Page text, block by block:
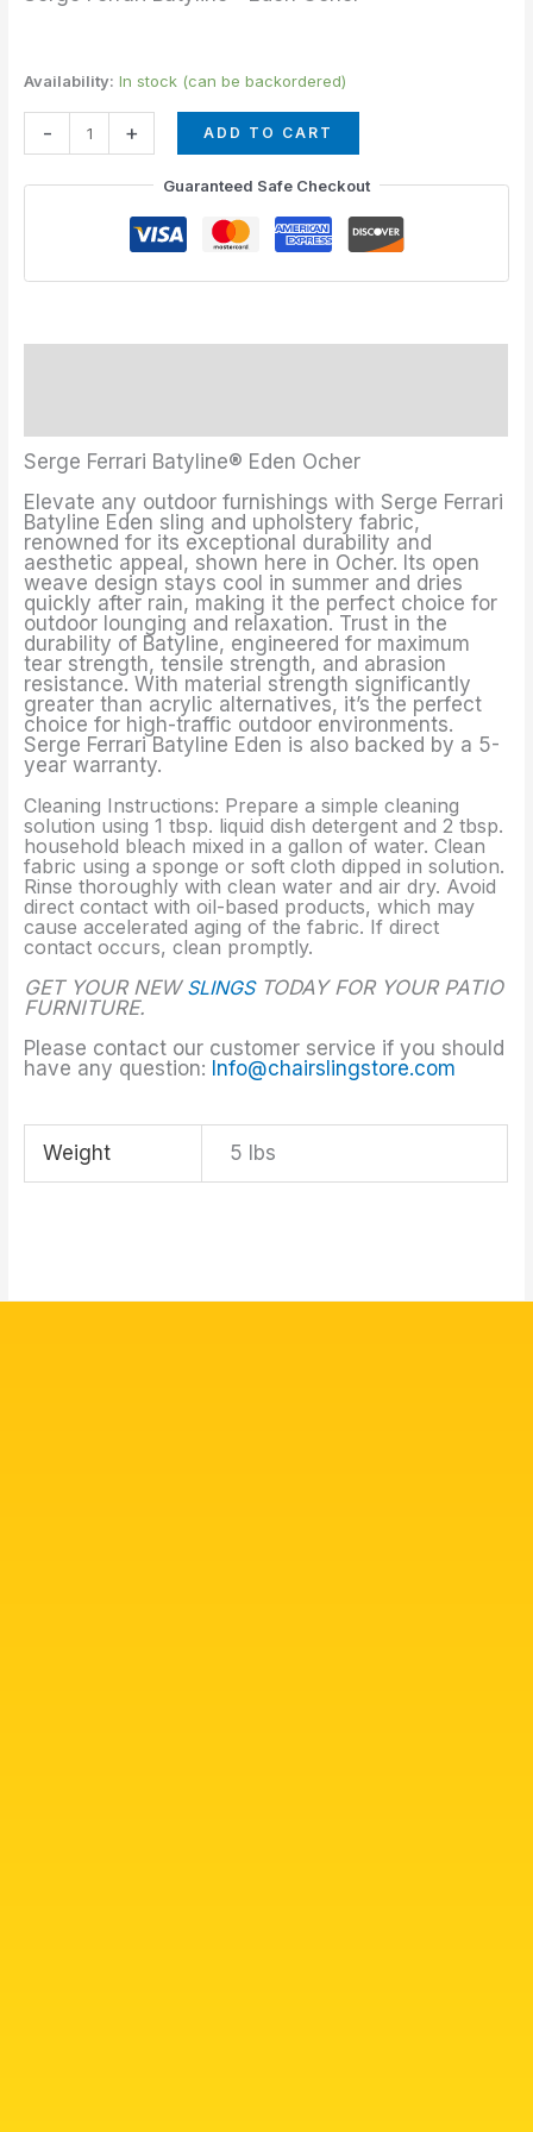
Availability: In stock (can be backordered)
- + ADD TO CART
Guaranteed Safe Checkout
Serge Ferrari Batyline® Eden Ocher
Elevate any outdoor furnishings with Serge Ferrari
Batyline Eden sling and upholstery fabric,
renowned for its exceptional durability and
aesthetic appeal, shown here in Ocher. Its open
weave design stays cool in summer and dries
quickly after rain, making it the perfect choice for
outdoor lounging and relaxation. Trust in the
durability of Batyline, engineered for maximum
tear strength, tensile strength, and abrasion
resistance. With material strength significantly
greater than acrylic alternatives, it’s the perfect
choice for high-traffic outdoor environments.
Serge Ferrari Batyline Eden is also backed by a 5-
year warranty.
Cleaning Instructions: Prepare a simple cleaning
solution using 1 tbsp. liquid dish detergent and 2 tbsp.
household bleach mixed in a gallon of water. Clean
fabric using a sponge or soft cloth dipped in solution.
Rinse thoroughly with clean water and air dry. Avoid
direct contact with oil-based products, which may
cause accelerated aging of the fabric. If direct
contact occurs, clean promptly.
GET YOUR NEW SLINGSTODAY FOR YOUR PATIO
FURNITURE.
Please contact our customer service if you should
have any question: Info@chairslingstore.com
Weight 5 lbs